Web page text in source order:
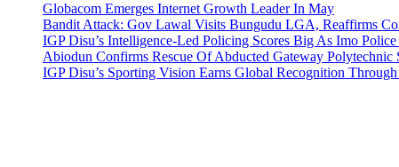
Globacom Emerges Internet Growth Leader In May
Bandit Attack: Gov Lawal Visits Bungudu LGA, Reaffirms
IGP Disu’s Intelligence-Led Policing Scores Big As Imo
Abiodun Confirms Rescue Of Abducted Gateway
IGP Disu’s Sporting Vision Earns Global Recognition